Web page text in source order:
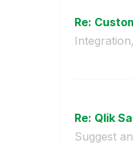
Re:
Re: Qlik
Suggest